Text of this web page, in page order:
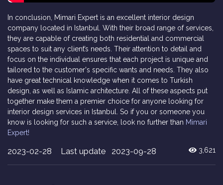
In conclusion, Mimari Expert is an excellent interior design
company located in Istanbul. With their broad range of services,
they are capable of creating both residential and commercial
spaces to suit any client’s needs. Their attention to detail and
focus on the individual ensures that each project is unique and
tailored to the customer's specific wants and needs. They also
have great technical knowledge when it comes to Turkish
design, as well as Islamic architecture. All of these aspects put
together make them a premier choice for anyone looking for
interior design services in Istanbul. So if you or someone you
know is looking for such a service, look no further than Mimari
Expert!
2023-02-28 Last update 2023-09-28 3,621